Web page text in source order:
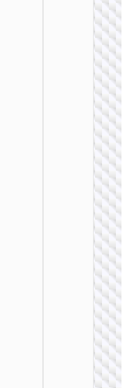
Pure”
be
on
be
on
be
on
be
on
be
on
be
on